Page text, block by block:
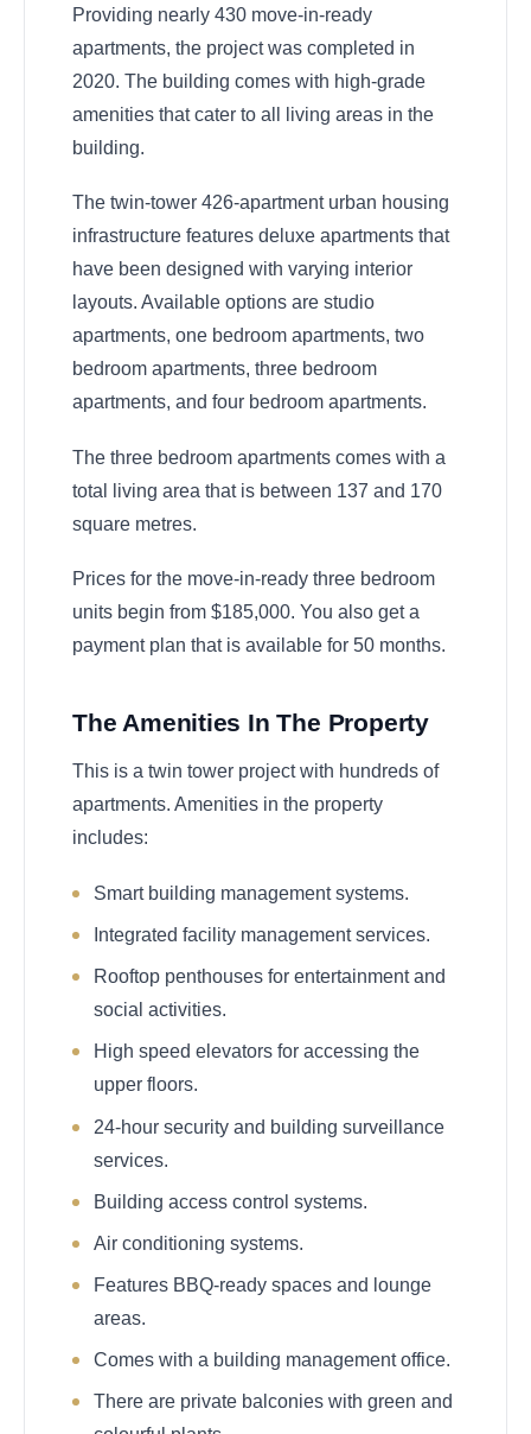
Providing nearly 430 move-in-ready
apartments, the project was completed in
2020. The building comes with high-grade
amenities that cater to all living areas in the
building.
The twin-tower 426-apartment urban housing
infrastructure features deluxe apartments that
have been designed with varying interior
layouts. Available options are studio
apartments, one bedroom apartments, two
bedroom apartments, three bedroom
apartments, and four bedroom apartments.
The three bedroom apartments comes with a
total living area that is between 137 and 170
square metres.
Prices for the move-in-ready three bedroom
units begin from $185,000. You also get a
payment plan that is available for 50 months.
The Amenities In The Property
This is a twin tower project with hundreds of
apartments. Amenities in the property
includes:
Smart building management systems.
Integrated facility management services.
Rooftop penthouses for entertainment and
social activities.
High speed elevators for accessing the
upper floors.
24-hour security and building surveillance
services.
Building access control systems.
Air conditioning systems.
Features BBQ-ready spaces and lounge
areas.
Comes with a building management office.
There are private balconies with green and